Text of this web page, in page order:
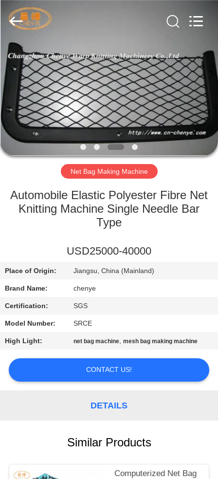
HOME
PRODUCTS
ABOUT
US
FACTORY
QUALITY
CONTACT
US
REQUEST
SITEMAP
Knitting
Machinery
Co.,
Rights
Reserved.
Net Bag Making Machine
Automobile Elastic Polyester Fibre Net
Knitting Machine Single Needle Bar
Type
USD25000-40000
Place of Origin: Jiangsu, China (Mainland)
Brand Name: chenye
Certification: SGS
Model Number: SRCE
High Light: net bag machine,mesh bag making machine
CONTACT US!
DETAILS
Similar Products
Computerized Net Bag